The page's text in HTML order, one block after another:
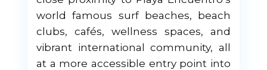
world famous surf beaches, beach
clubs, cafés, wellness spaces, and
vibrant international community, all
at a more accessible entry point into